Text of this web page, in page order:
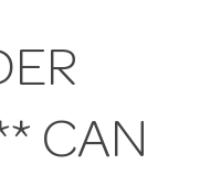
CAN